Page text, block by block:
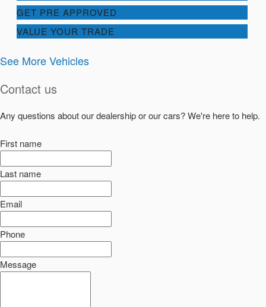
GET PRE APPROVED
VALUE YOUR TRADE
See More Vehicles
Contact us
Any questions about our dealership or our cars? We're here to help.
First name
Last name
Email
Phone
Message